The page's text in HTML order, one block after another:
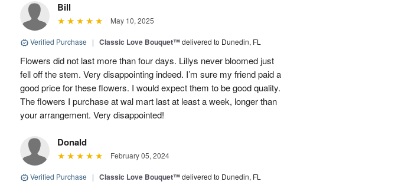
Bill
May 10, 2025
Verified Purchase | Classic Love Bouquet™delivered to Dunedin, FL
Flowers did not last more than four days. Lillys never bloomed just
fell off the stem. Very disappointing indeed. I’m sure my friend paid a
good price for these flowers. I would expect them to be good quality.
The flowers I purchase at wal mart last at least a week, longer than
your arrangement. Very disappointed!
Donald
February 05, 2024
Verified Purchase | Classic Love Bouquet™delivered to Dunedin, FL